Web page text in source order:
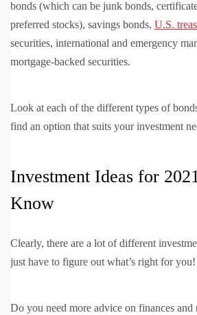
bonds (which can be junk bonds,
preferred stocks), savings bonds, U.S.
securities, international and emergency
mortgage-backed securities.
Look at each of the different types of
find an option that suits your investment
Investment Ideas for
Know
Clearly, there are a lot of different
just have to figure out what’s right for you!
Do you need more advice on finances and